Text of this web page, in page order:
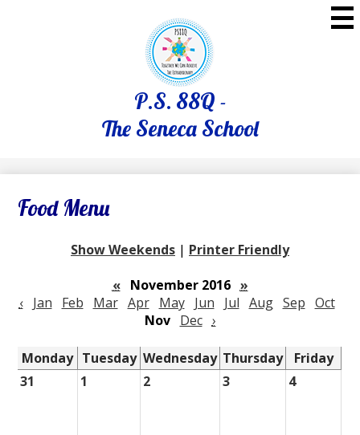
to
main
content
P.S. 88Q -
The Seneca School
Food Menu
Show Weekends | Printer Friendly
«
November 2016 »
‹
Jan Feb Mar Apr May Jun Jul Aug Sep Oct
Nov
Dec ›
Monday Tuesday Wednesday Thursday
Friday
31
1 2 3 4